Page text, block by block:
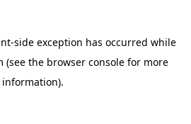
-side exception has occurred while
(see the browser console for more
information).